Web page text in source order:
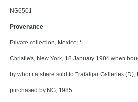
NG6501
Provenance
Private collection, Mexico; *
Christie's, New York, 18 January 1984 when
by whom a share sold to Trafalgar Galleries (D),
purchased by NG, 1985